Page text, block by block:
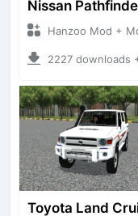
Nissan
Hanzoo Mod + Mod Bussid
2227 downloads + 23